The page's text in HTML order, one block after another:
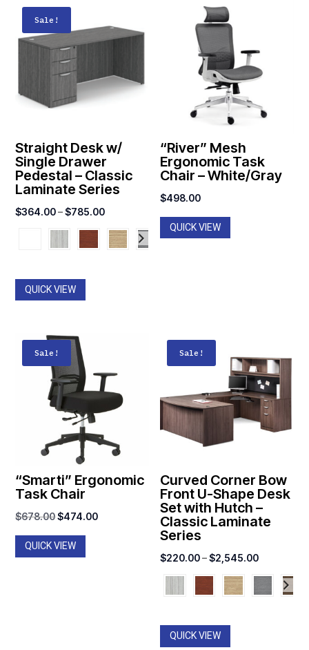
Sale!
Straight Desk w/
Single Drawer
Pedestal – Classic
Laminate Series
$364.00 – $785.00Price
range:
$364.00
QUICK VIEW
“River” Mesh
Ergonomic Task
Chair – White/Gray
$498.00
QUICK VIEW
Sale!
“Smarti” Ergonomic
Task Chair
$678.00Original
price
was:
$474.00Current
QUICK VIEW
Sale!
Curved Corner Bow
Front U-Shape Desk
Set with Hutch –
Classic Laminate
Series
$220.00–$2,545.00Price
range:
$220.00
QUICK VIEW